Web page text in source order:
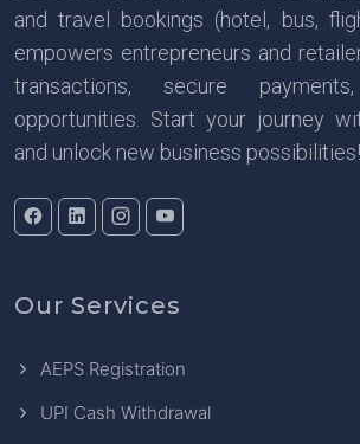
and travel bookings (hotel, bus,
empowers entrepreneurs and
transactions, secure
opportunities. Start your journey
and unlock new business possibilities!
Our Services
AEPS Registration
UPI Cash Withdrawal